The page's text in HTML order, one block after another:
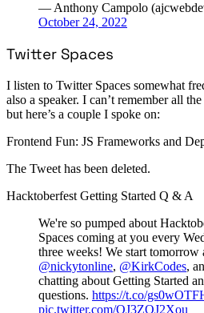
— Anthony Campolo
October 24, 2022
Twitter Spaces
I listen to Twitter Spaces somewhat
also a speaker. I can’t remember all
but here’s a couple I spoke on:
Frontend Fun: JS Frameworks and
The Tweet has been deleted.
Hacktoberfest Getting Started Q & A
We're so pumped about
Spaces coming at you every
three weeks! We start tomorrow
@nickytonline, @KirkCodes,
chatting about Getting Started
questions. https://t.co/
pic.twitter.com/OJ3ZOJ2Xou